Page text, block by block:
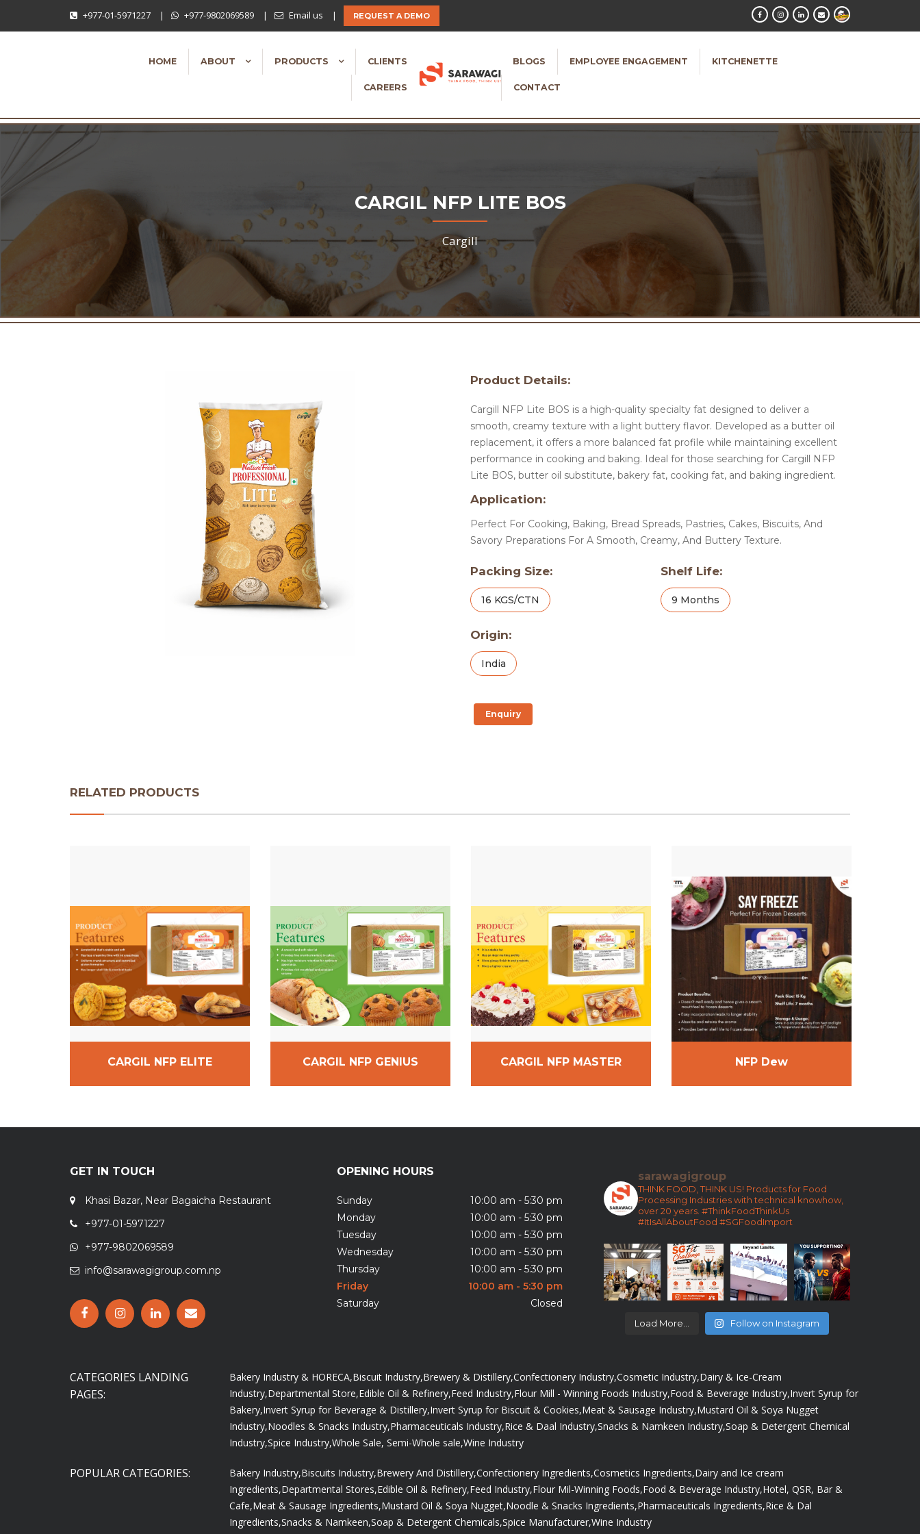
+977-01-5971227 | +977-9802069589 | Email us | REQUEST A DEMO
HOME ABOUT PRODUCTS CLIENTS
CAREERS
BLOGS EMPLOYEE ENGAGEMENT KITCHENETTE
CONTACT
CARGIL NFP LITE BOS
Cargill
Product Details:
Cargill NFP Lite BOS is a high-quality specialty fat designed to deliver a
smooth, creamy texture with a light buttery flavor. Developed as a butter oil
replacement, it offers a more balanced fat profile while maintaining excellent
performance in cooking and baking. Ideal for those searching for Cargill NFP
Lite BOS, butter oil substitute, bakery fat, cooking fat, and baking ingredient.
Application:
Perfect For Cooking, Baking, Bread Spreads, Pastries, Cakes, Biscuits, And
Savory Preparations For A Smooth, Creamy, And Buttery Texture.
Packing Size:
16 KGS/CTN
Shelf Life:
9 Months
Origin:
India
Enquiry
RELATED PRODUCTS
CARGIL NFP ELITE CARGIL NFP GENIUS CARGIL NFP MASTER NFP Dew
GET IN TOUCH
Khasi Bazar, Near Bagaicha Restaurant
+977-01-5971227
+977-9802069589
info@sarawagigroup.com.np
OPENING HOURS
Sunday
10:00 am - 5:30 pm
Monday
10:00 am - 5:30 pm
Tuesday
10:00 am - 5:30 pm
Wednesday
10:00 am - 5:30 pm
Thursday
10:00 am - 5:30 pm
Friday
10:00 am - 5:30 pm
Saturday
Closed
sarawagigroup
THINK FOOD, THINK US! Products for Food
Processing Industries with technical knowhow,
over 20 years. #ThinkFoodThinkUs
#ItIsAllAboutFood #SGFoodImport
Load More... Follow on Instagram
CATEGORIES LANDING
PAGES:
Bakery Industry & HORECA,Biscuit Industry,Brewery & Distillery,Confectionery Industry,Cosmetic Industry,Dairy & Ice-Cream
Industry,Departmental Store,Edible Oil & Refinery,Feed Industry,Flour Mill - Winning Foods Industry,Food & Beverage Industry,Invert Syrup for
Bakery,Invert Syrup for Beverage & Distillery,Invert Syrup for Biscuit & Cookies,Meat & Sausage Industry,Mustard Oil & Soya Nugget
Industry,Noodles & Snacks Industry,Pharmaceuticals Industry,Rice & Daal Industry,Snacks & Namkeen Industry,Soap & Detergent Chemical
Industry,Spice Industry,Whole Sale, Semi-Whole sale,Wine Industry
POPULAR CATEGORIES: Bakery Industry,Biscuits Industry,Brewery And Distillery,Confectionery Ingredients,Cosmetics Ingredients,Dairy and Ice cream
Ingredients,Departmental Stores,Edible Oil & Refinery,Feed Industry,Flour Mil-Winning Foods,Food & Beverage Industry,Hotel, QSR, Bar &
Cafe,Meat & Sausage Ingredients,Mustard Oil & Soya Nugget,Noodle & Snacks Ingredients,Pharmaceuticals Ingredients,Rice & Dal
Ingredients,Snacks & Namkeen,Soap & Detergent Chemicals,Spice Manufacturer,Wine Industry